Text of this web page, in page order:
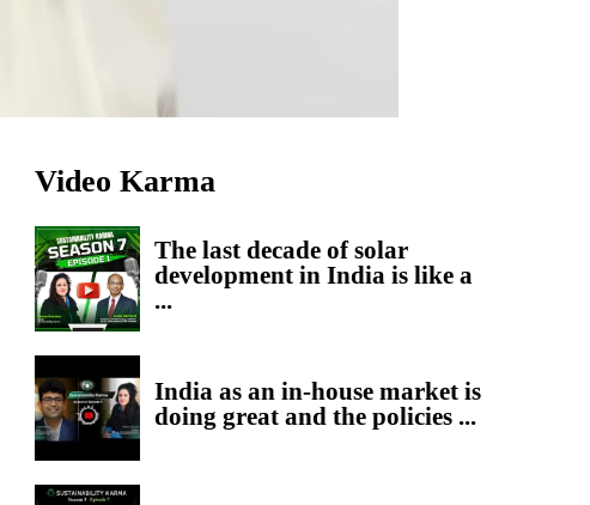
Video Karma
The last decade of solar
development in India is like a
...
India as an in-house market is
doing great and the policies ...